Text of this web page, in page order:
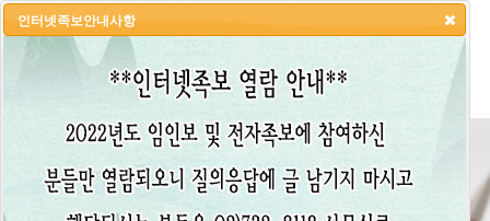
HOME LOGIN LOGOUT JOIN
인터넷족보안내사항